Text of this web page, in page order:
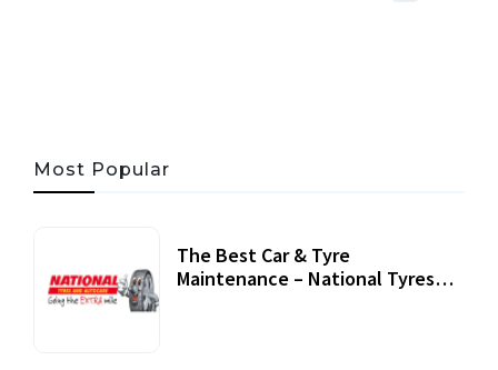
Most Popular
The Best Car & Tyre
Maintenance – National Tyres